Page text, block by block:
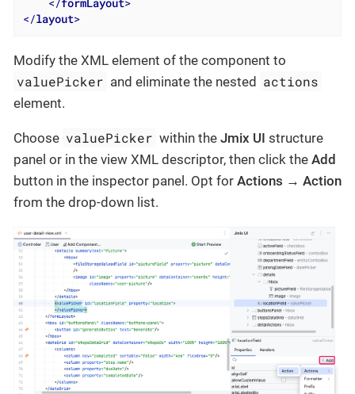
</formLayout>
</layout>
Modify the XML element of the component to
valuePicker and eliminate the nested actions
element.
Choose valuePicker within theJmix UI structure
panel or in the view XML descriptor, then click the Add
button in the inspector panel. Opt for Actions → Action
from the drop-down list.